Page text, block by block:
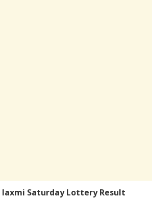
laxmi Saturday Lottery Result